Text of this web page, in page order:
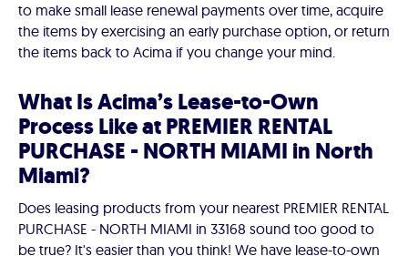
to make small lease renewal payments over time, acquire
the items by exercising an early purchase option, or return
the items back to Acima if you change your mind.
What Is Acima’s Lease-to-Own
Process Like at PREMIER RENTAL
PURCHASE - NORTH MIAMI in North
Miami?
Does leasing products from your nearest PREMIER RENTAL
PURCHASE - NORTH MIAMI in 33168 sound too good to
be true? It's easier than you think! We have lease-to-own